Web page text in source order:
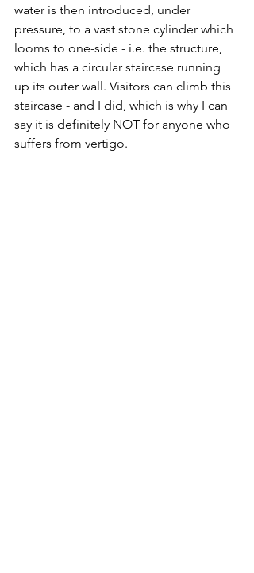
water is then introduced, under
pressure, to a vast stone cylinder which
looms to one-side - i.e. the structure,
which has a circular staircase running
up its outer wall. Visitors can climb this
staircase - and I did, which is why I can
say it is definitely NOT for anyone who
suffers from vertigo.